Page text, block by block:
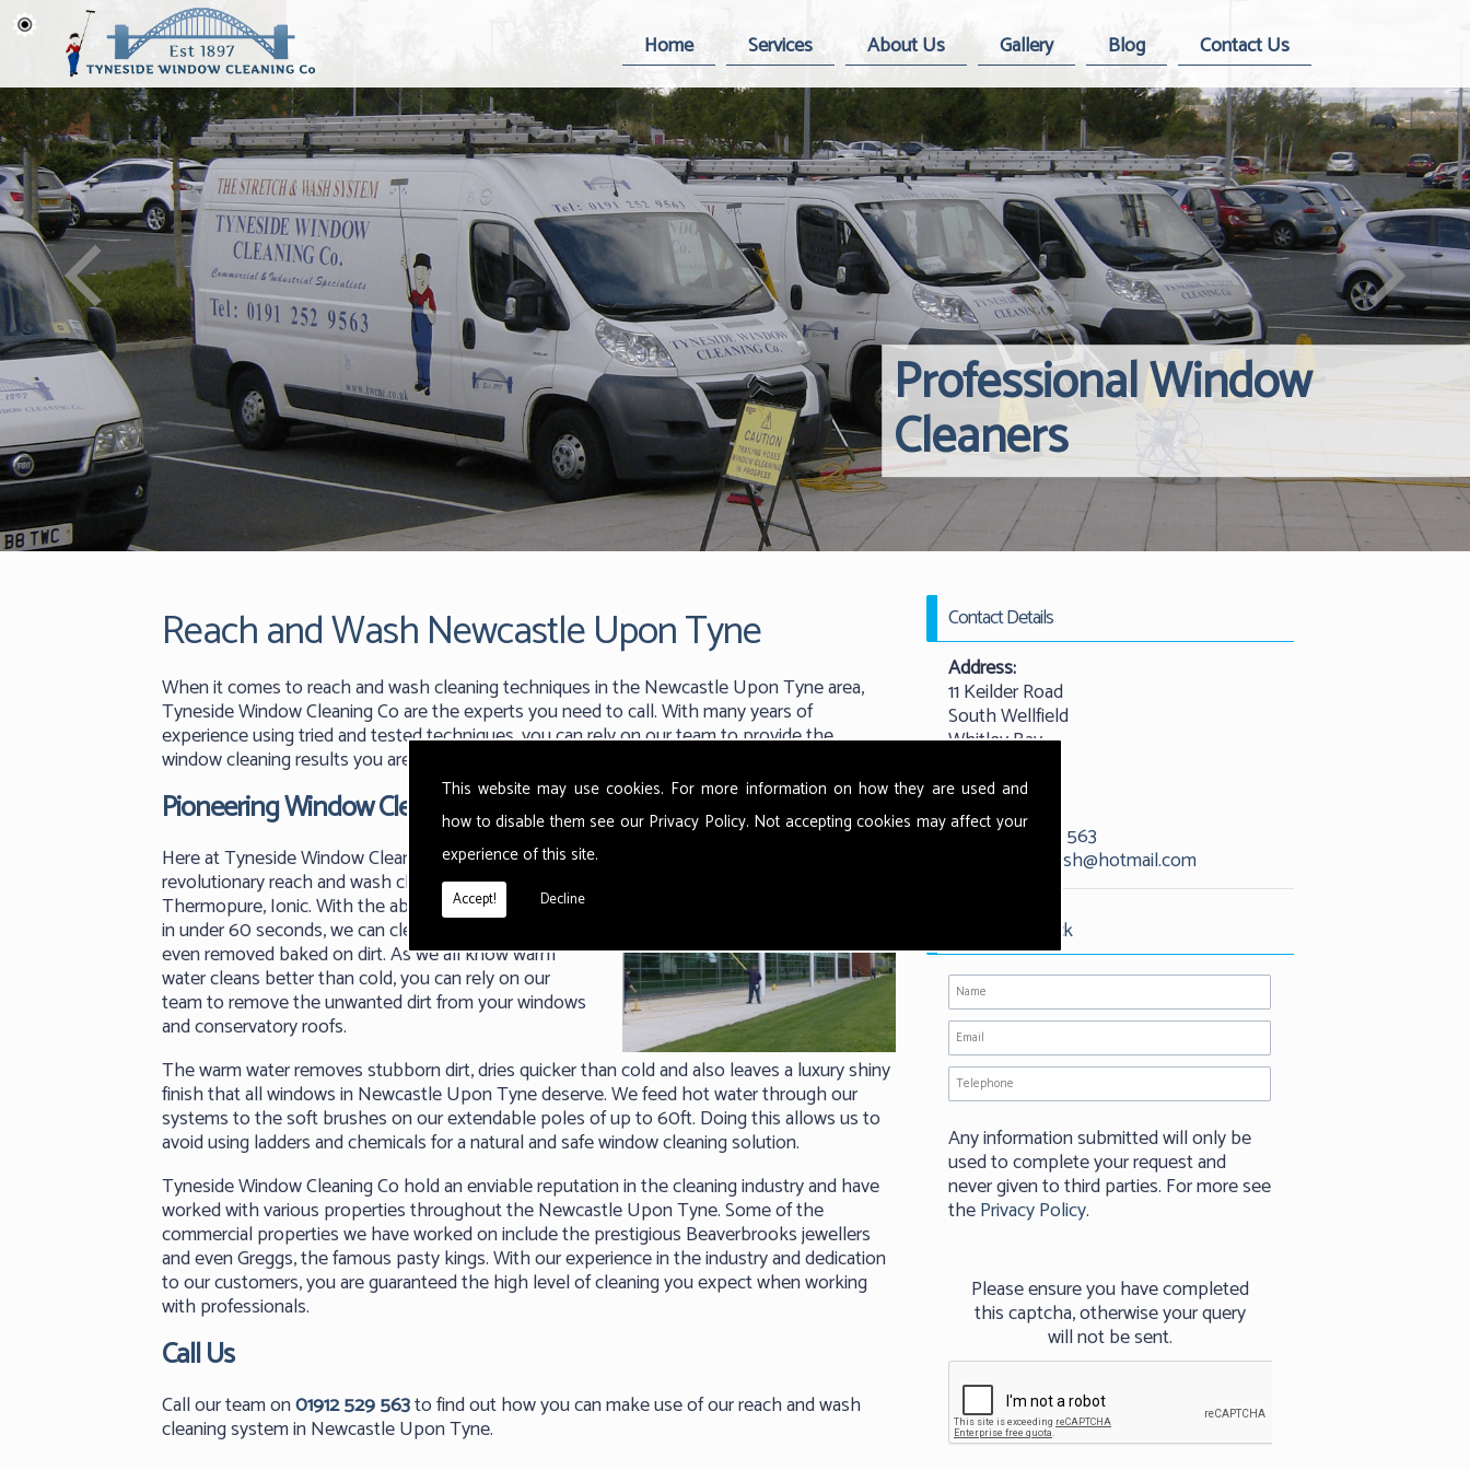
This website may use cookies. For more information on how they are used and
how to disable them see our Privacy Policy. Not accepting cookies may affect your
experience of this site.
Accept! Decline
Home Services About Us Gallery Blog Contact Us
Professional Window
Cleaners
Windows
Reliable
Contact Details
Address:
11 Keilder Road
South Wellfield
Whitley Bay
NE25 9QW
Tel:01912 529 563
kevandash@hotmail.com
Request Call Back
Any information submitted will only be
used to complete your request and
never given to third parties. For more see
thePrivacy Policy.
Please ensure you have completed
this captcha, otherwise your query
will not be sent.
Reach and Wash Newcastle Upon Tyne
When it comes to reach and wash cleaning techniques in the Newcastle Upon Tyne area,
Tyneside Window Cleaning Co are the experts you need to call. With many years of
experience using tried and tested techniques, you can rely on our team to provide the
window cleaning results you are looking for.
Pioneering Window Cleaning
Here at Tyneside Window Cleaning Co we use the
revolutionary reach and wash cleaning methods from
Thermopure, Ionic. With the ability to get warm water
in under 60 seconds, we can clean any surface and
even removed baked on dirt. As we all know warm
water cleans better than cold, you can rely on our
team to remove the unwanted dirt from your windows
and conservatory roofs.
The warm water removes stubborn dirt, dries quicker than cold and also leaves a luxury shiny
finish that all windows in Newcastle Upon Tyne deserve. We feed hot water through our
systems to the soft brushes on our extendable poles of up to 60ft. Doing this allows us to
avoid using ladders and chemicals for a natural and safe window cleaning solution.
Tyneside Window Cleaning Co hold an enviable reputation in the cleaning industry and have
worked with various properties throughout the Newcastle Upon Tyne. Some of the
commercial properties we have worked on include the prestigious Beaverbrooks jewellers
and even Greggs, the famous pasty kings. With our experience in the industry and dedication
to our customers, you are guaranteed the high level of cleaning you expect when working
with professionals.
Call Us
Call our team on01912 529 563to find out how you can make use of our reach and wash
cleaning system in Newcastle Upon Tyne.